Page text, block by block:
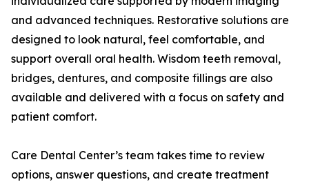
and advanced techniques. Restorative solutions are
designed to look natural, feel comfortable, and
support overall oral health. Wisdom teeth removal,
bridges, dentures, and composite fillings are also
available and delivered with a focus on safety and
patient comfort.
Care Dental Center’s team takes time to review
options, answer questions, and create treatment